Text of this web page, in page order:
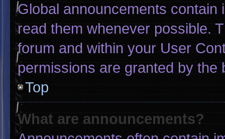
Global announcements
read them whenever possible.
forum and within your User
permissions are granted by the
Top
What are announcements?